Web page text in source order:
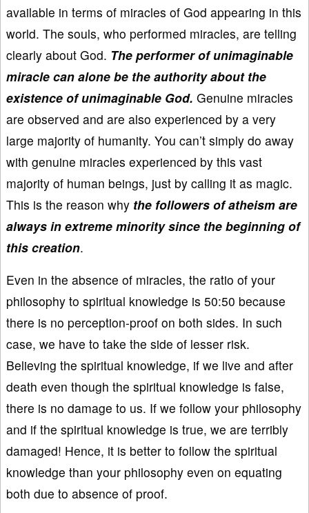
available in terms of miracles of God appearing in this
world. The souls, who performed miracles, are telling
clearly about God. The performer of unimaginable
miracle can alone be the authority about the
existence of unimaginable God. Genuine miracles
are observed and are also experienced by a very
large majority of humanity. You can’t simply do away
with genuine miracles experienced by this vast
majority of human beings, just by calling it as magic.
This is the reason why the followers of atheism are
always in extreme minority since the beginning of
this creation.
Even in the absence of miracles, the ratio of your
philosophy to spiritual knowledge is 50:50 because
there is no perception-proof on both sides. In such
case, we have to take the side of lesser risk.
Believing the spiritual knowledge, if we live and after
death even though the spiritual knowledge is false,
there is no damage to us. If we follow your philosophy
and if the spiritual knowledge is true, we are terribly
damaged! Hence, it is better to follow the spiritual
knowledge than your philosophy even on equating
both due to absence of proof.